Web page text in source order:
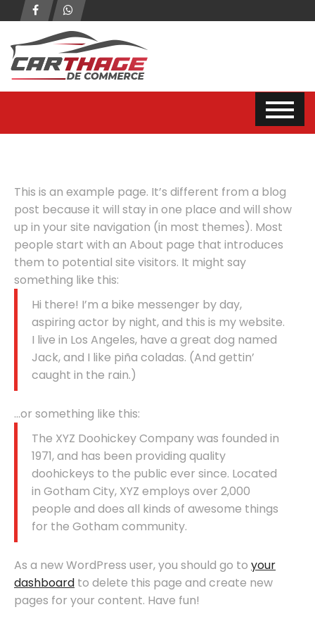
This is an example page. It’s different from a blog
post because it will stay in one place and will show
up in your site navigation (in most themes). Most
people start with an About page that introduces
them to potential site visitors. It might say
something like this:
Hi there! I’m a bike messenger by day,
aspiring actor by night, and this is my website.
I live in Los Angeles, have a great dog named
Jack, and I like piña coladas. (And gettin’
caught in the rain.)
…or something like this:
The XYZ Doohickey Company was founded in
1971, and has been providing quality
doohickeys to the public ever since. Located
in Gotham City, XYZ employs over 2,000
people and does all kinds of awesome things
for the Gotham community.
As a new WordPress user, you should go to your
dashboard to delete this page and create new
pages for your content. Have fun!